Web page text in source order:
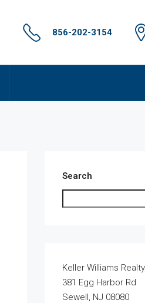
856-202-3154
Search
Keller Williams Realty
381 Egg Harbor Rd
Sewell, NJ 08080